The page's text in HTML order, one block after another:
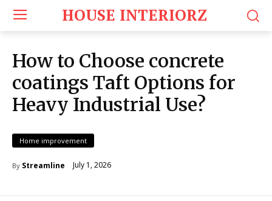
HOUSE INTERIORZ
How to Choose concrete
coatings Taft Options for
Heavy Industrial Use?
Home improvement
By Streamline July 1, 2026